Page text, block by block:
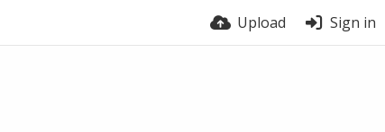
Upload Sign in